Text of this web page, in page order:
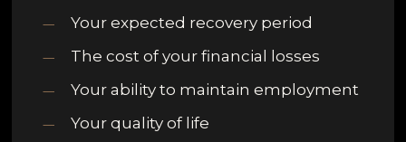
Your expected recovery period
The cost of your financial losses
Your ability to maintain employment
Your quality of life